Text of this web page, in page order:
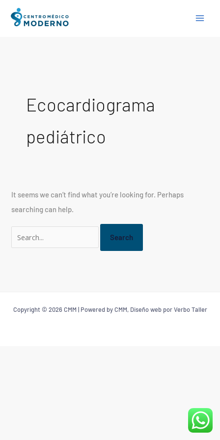
Ecocardiograma
pediátrico
It seems we can’t find what you’re looking for. Perhaps
searching can help.
Search
for:
Copyright © 2026 CMM | Powered by CMM, Diseño web por Verbo Taller